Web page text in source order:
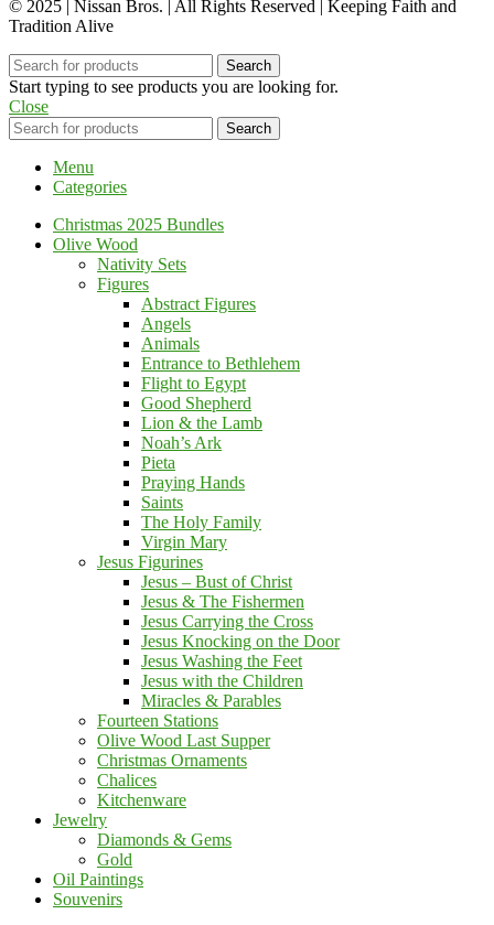
© 2025 | Nissan Bros. | All Rights Reserved | Keeping Faith and
Tradition Alive
Search
Start typing to see products you are looking for.
Close
Search
Menu
Categories
Christmas 2025 Bundles
Olive Wood
Nativity Sets
Figures
Abstract Figures
Angels
Animals
Entrance to Bethlehem
Flight to Egypt
Good Shepherd
Lion & the Lamb
Noah’s Ark
Pieta
Praying Hands
Saints
The Holy Family
Virgin Mary
Jesus Figurines
Jesus – Bust of Christ
Jesus & The Fishermen
Jesus Carrying the Cross
Jesus Knocking on the Door
Jesus Washing the Feet
Jesus with the Children
Miracles & Parables
Fourteen Stations
Olive Wood Last Supper
Christmas Ornaments
Chalices
Kitchenware
Jewelry
Diamonds & Gems
Gold
Oil Paintings
Souvenirs